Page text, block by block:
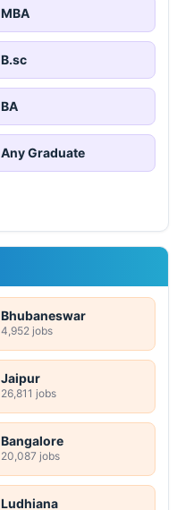
MBA
B.sc
BA
Any Graduate
Bhubaneswar
4,952 jobs
Jaipur
26,811 jobs
Bangalore
20,087 jobs
Ludhiana